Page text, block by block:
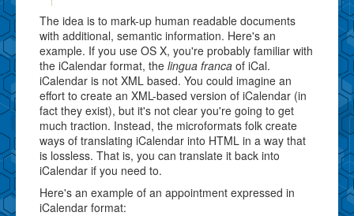
The idea is to mark-up human readable documents
with additional, semantic information. Here's an
example. If you use OS X, you're probably familiar with
the iCalendar format, the lingua franca of iCal.
iCalendar is not XML based. You could imagine an
effort to create an XML-based version of iCalendar (in
fact they exist), but it's not clear you're going to get
much traction. Instead, the microformats folk create
ways of translating iCalendar into HTML in a way that
is lossless. That is, you can translate it back into
iCalendar if you need to.
Here's an example of an appointment expressed in
iCalendar format: